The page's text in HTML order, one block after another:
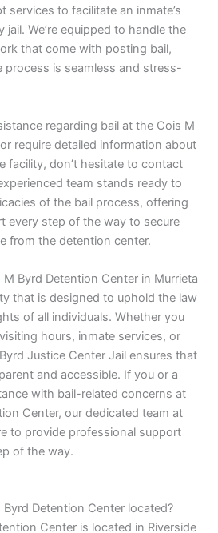
services to facilitate an inmate’s
We’re equipped to handle the
that come with posting bail,
process is seamless and stress-
regarding bail at the Cois M
require detailed information about
facility, don’t hesitate to contact
team stands ready to
of the bail process, offering
every step of the way to secure
from the detention center.
Byrd Detention Center in Murrieta
that is designed to uphold the law
of all individuals. Whether you
hours, inmate services, or
Justice Center Jail ensures that
and accessible. If you or a
with bail-related concerns at
Center, our dedicated team at
to provide professional support
of the way.
Detention Center located?
Center is located in Riverside